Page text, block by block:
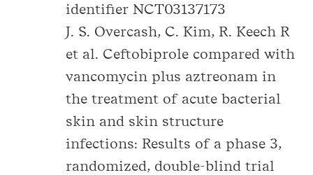
identifier NCT03137173
J. S. Overcash, C. Kim, R. Keech R
et al. Ceftobiprole compared with
vancomycin plus aztreonam in
the treatment of acute bacterial
skin and skin structure
infections: Results of a phase 3,
randomized, double-blind trial